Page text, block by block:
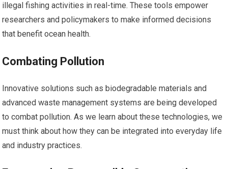
illegal fishing activities in real-time. These tools empower
researchers and policymakers to make informed decisions
that benefit ocean health.
Combating Pollution
Innovative solutions such as biodegradable materials and
advanced waste management systems are being developed
to combat pollution. As we learn about these technologies, we
must think about how they can be integrated into everyday life
and industry practices.